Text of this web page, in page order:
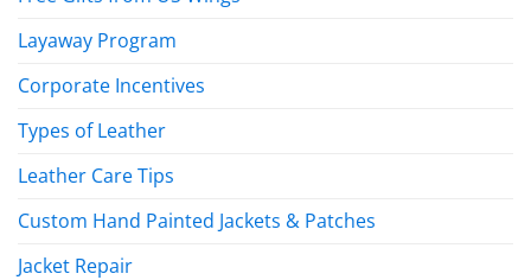
Layaway Program
Corporate Incentives
Types of Leather
Leather Care Tips
Custom Hand Painted Jackets & Patches
Jacket Repair